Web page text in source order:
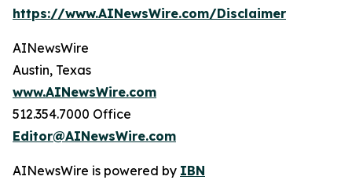
https://www.AINewsWire.com/Disclaimer
AINewsWire
Austin, Texas
www.AINewsWire.com
512.354.7000 Office
Editor@AINewsWire.com
AINewsWire is powered by IBN